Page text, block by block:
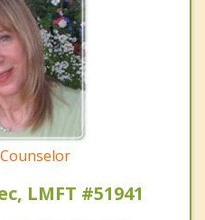
LMFT #51941